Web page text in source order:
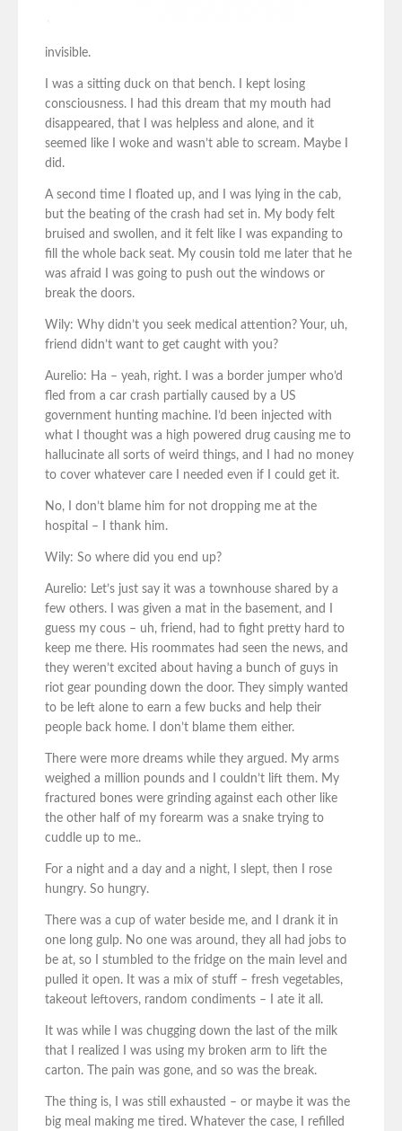
invisible.
I was a sitting duck on that bench. I kept losing
consciousness. I had this dream that my mouth had
disappeared, that I was helpless and alone, and it
seemed like I woke and wasn’t able to scream. Maybe I
did.
A second time I floated up, and I was lying in the cab,
but the beating of the crash had set in. My body felt
bruised and swollen, and it felt like I was expanding to
fill the whole back seat. My cousin told me later that he
was afraid I was going to push out the windows or
break the doors.
Wily: Why didn’t you seek medical attention? Your, uh,
friend didn’t want to get caught with you?
Aurelio: Ha – yeah, right. I was a border jumper who’d
fled from a car crash partially caused by a US
government hunting machine. I’d been injected with
what I thought was a high powered drug causing me to
hallucinate all sorts of weird things, and I had no money
to cover whatever care I needed even if I could get it.
No, I don’t blame him for not dropping me at the
hospital – I thank him.
Wily: So where did you end up?
Aurelio: Let’s just say it was a townhouse shared by a
few others. I was given a mat in the basement, and I
guess my cous – uh, friend, had to fight pretty hard to
keep me there. His roommates had seen the news, and
they weren’t excited about having a bunch of guys in
riot gear pounding down the door. They simply wanted
to be left alone to earn a few bucks and help their
people back home. I don’t blame them either.
There were more dreams while they argued. My arms
weighed a million pounds and I couldn’t lift them. My
fractured bones were grinding against each other like
the other half of my forearm was a snake trying to
cuddle up to me..
For a night and a day and a night, I slept, then I rose
hungry. So hungry.
There was a cup of water beside me, and I drank it in
one long gulp. No one was around, they all had jobs to
be at, so I stumbled to the fridge on the main level and
pulled it open. It was a mix of stuff – fresh vegetables,
takeout leftovers, random condiments – I ate it all.
It was while I was chugging down the last of the milk
that I realized I was using my broken arm to lift the
carton. The pain was gone, and so was the break.
The thing is, I was still exhausted – or maybe it was the
big meal making me tired. Whatever the case, I refilled